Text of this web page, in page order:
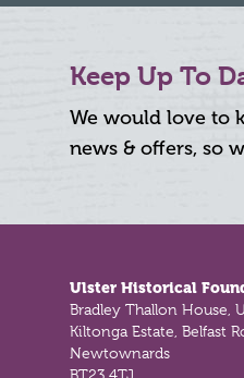
Keep Up To
We would love to
news & offers, so
Ulster Historical
Bradley Thallon House,
Kiltonga Estate, Belfast
Newtownards